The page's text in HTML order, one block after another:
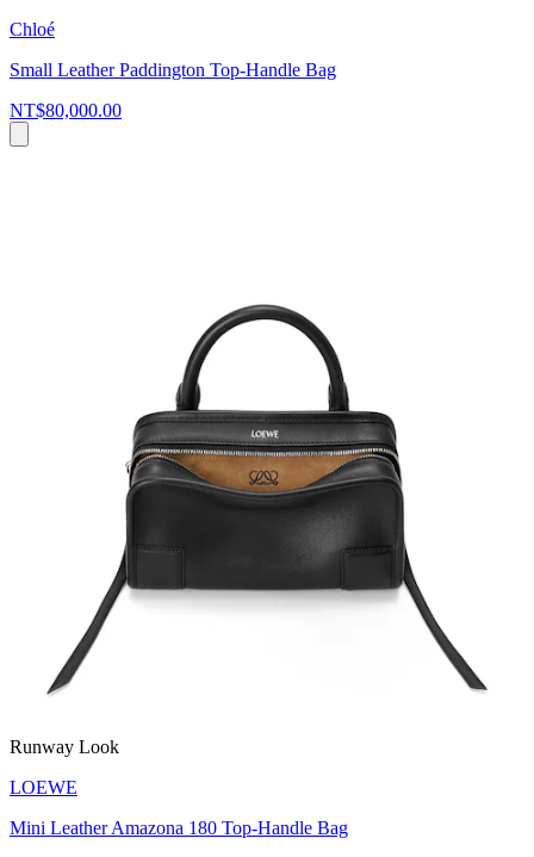
Chloé
Small Leather Paddington Top-Handle Bag
NT$80,000.00
Runway Look
LOEWE
Mini Leather Amazona 180 Top-Handle Bag